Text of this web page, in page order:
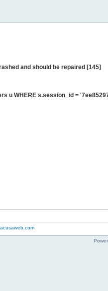
and should be repaired [145]
u WHERE s.session_id =